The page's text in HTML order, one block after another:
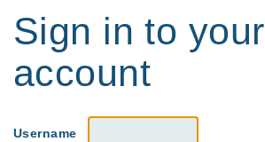
Sign in to your
account
Username